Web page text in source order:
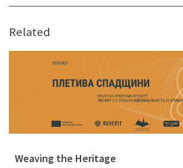
Related
Weaving the Heritage